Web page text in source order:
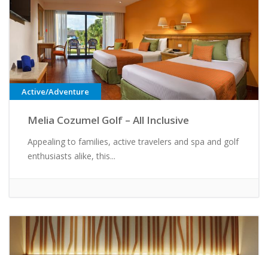
Active/Adventure
Melia Cozumel Golf – All Inclusive
Appealing to families, active travelers and spa and golf
enthusiasts alike, this...